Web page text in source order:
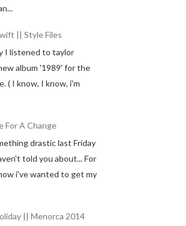
|| Style Files
I listened to taylor
album '1989' for the
( I know, I know, i'm
For A Change
drastic last Friday
told you about... For
i've wanted to get my
|| Menorca 2014